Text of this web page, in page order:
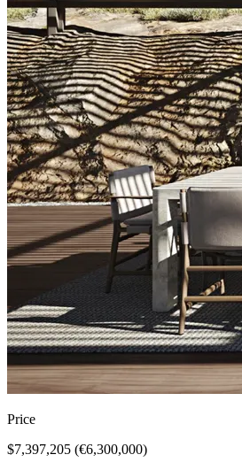
Price
$7,397,205 (€6,300,000)